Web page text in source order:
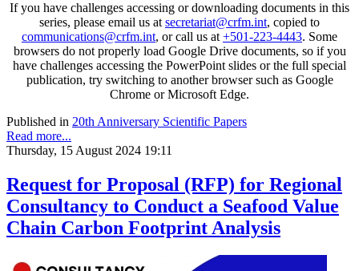
If you have challenges accessing or downloading documents in this
series, please email us at secretariat@crfm.int, copied to
communications@crfm.int, or call us at +501-223-4443. Some
browsers do not properly load Google Drive documents, so if you
have challenges accessing the PowerPoint slides or the full special
publication, try switching to another browser such as Google
Chrome or Microsoft Edge.
Published in 20th Anniversary Scientific Papers
Read more...
Thursday, 15 August 2024 19:11
Request for Proposal (RFP) for Regional
Consultancy to Conduct a Seafood Value
Chain Carbon Footprint Analysis